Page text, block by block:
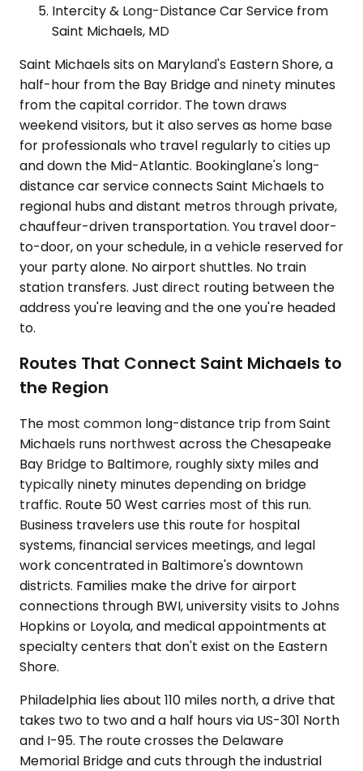
Intercity & Long-Distance Car Service from
Saint Michaels, MD
Saint Michaels sits on Maryland's Eastern Shore, a
half-hour from the Bay Bridge and ninety minutes
from the capital corridor. The town draws
weekend visitors, but it also serves as home base
for professionals who travel regularly to cities up
and down the Mid-Atlantic. Bookinglane's long-
distance car service connects Saint Michaels to
regional hubs and distant metros through private,
chauffeur-driven transportation. You travel door-
to-door, on your schedule, in a vehicle reserved for
your party alone. No airport shuttles. No train
station transfers. Just direct routing between the
address you're leaving and the one you're headed
to.
Routes That Connect Saint Michaels to
the Region
The most common long-distance trip from Saint
Michaels runs northwest across the Chesapeake
Bay Bridge to Baltimore, roughly sixty miles and
typically ninety minutes depending on bridge
traffic. Route 50 West carries most of this run.
Business travelers use this route for hospital
systems, financial services meetings, and legal
work concentrated in Baltimore's downtown
districts. Families make the drive for airport
connections through BWI, university visits to Johns
Hopkins or Loyola, and medical appointments at
specialty centers that don't exist on the Eastern
Shore.
Philadelphia lies about 110 miles north, a drive that
takes two to two and a half hours via US-301 North
and I-95. The route crosses the Delaware
Memorial Bridge and cuts through the industrial